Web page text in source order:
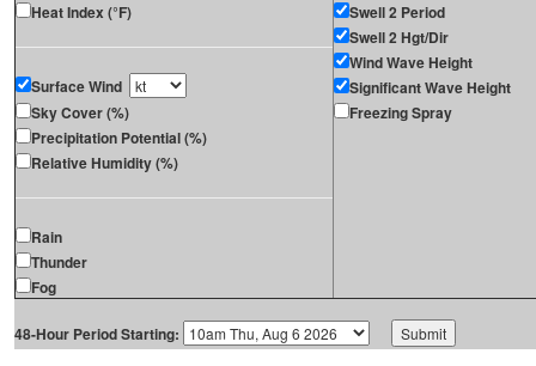
Heat Index (°F)
Surface Wind
Sky Cover (%)
Precipitation Potential (%)
Relative Humidity (%)
Rain
Thunder
Fog
Swell 2 Period
Swell 2 Hgt/Dir
Wind Wave Height
Significant Wave Height
Freezing Spray
48-Hour Period Starting: